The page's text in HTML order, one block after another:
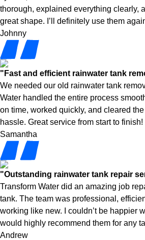
thorough, explained everything clearly,
great shape. I’ll definitely use them
Johnny
"Fast and efficient rainwater tank
We needed our old rainwater tank
Water handled the entire process
on time, worked quickly, and cleared
hassle. Great service from start to finish!
Samantha
"Outstanding rainwater tank repair
Transform Water did an amazing job
tank. The team was professional,
working like new. I couldn’t be happier
would highly recommend them for any
Andrew